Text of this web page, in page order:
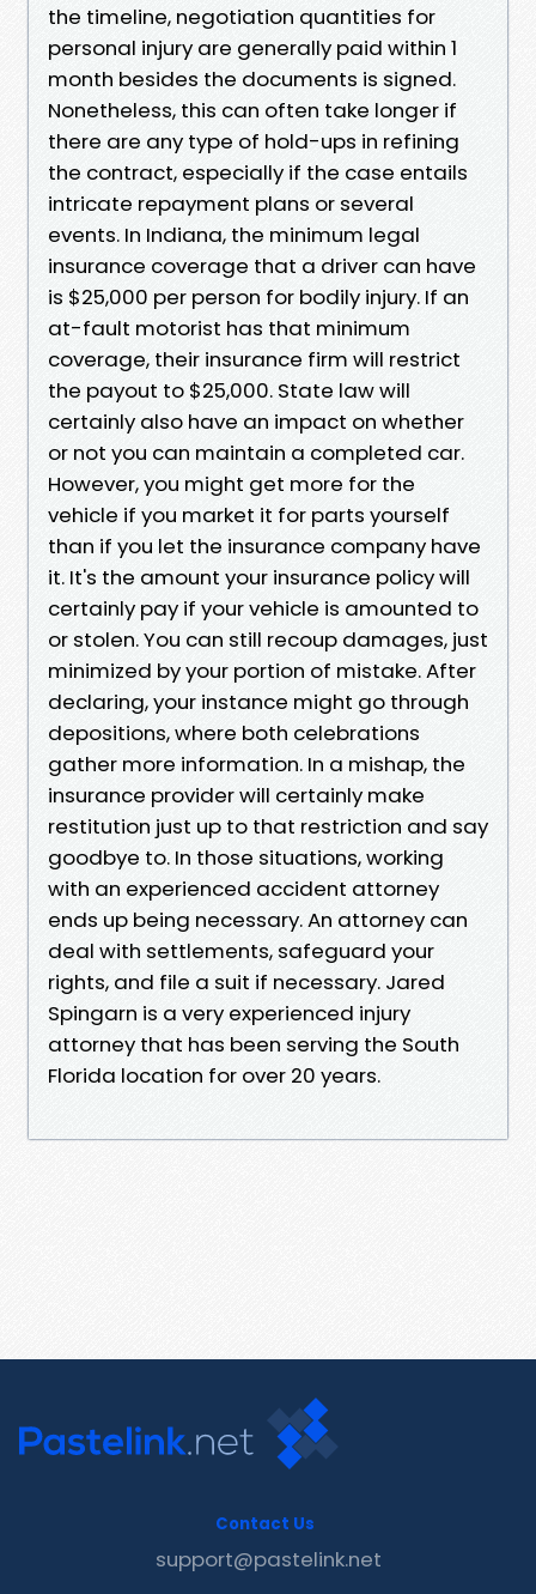
the timeline, negotiation quantities for
personal injury are generally paid within 1
month besides the documents is signed.
Nonetheless, this can often take longer if
there are any type of hold-ups in refining
the contract, especially if the case entails
intricate repayment plans or several
events. In Indiana, the minimum legal
insurance coverage that a driver can have
is $25,000 per person for bodily injury. If an
at-fault motorist has that minimum
coverage, their insurance firm will restrict
the payout to $25,000. State law will
certainly also have an impact on whether
or not you can maintain a completed car.
However, you might get more for the
vehicle if you market it for parts yourself
than if you let the insurance company have
it. It's the amount your insurance policy will
certainly pay if your vehicle is amounted to
or stolen. You can still recoup damages, just
minimized by your portion of mistake. After
declaring, your instance might go through
depositions, where both celebrations
gather more information. In a mishap, the
insurance provider will certainly make
restitution just up to that restriction and say
goodbye to. In those situations, working
with an experienced accident attorney
ends up being necessary. An attorney can
deal with settlements, safeguard your
rights, and file a suit if necessary. Jared
Spingarn is a very experienced injury
attorney that has been serving the South
Florida location for over 20 years.
Contact Us
support@pastelink.net